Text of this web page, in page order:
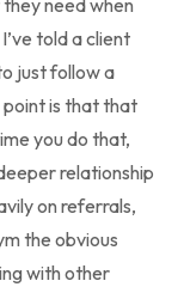
need when
told a client
just follow a
is that that
you do that,
relationship
on referrals,
the obvious
with other